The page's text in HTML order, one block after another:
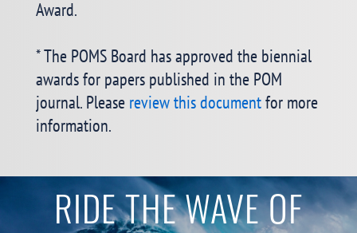
Award.
* The POMS Board has approved the biennial
awards for papers published in the POM
journal. Please review this documentfor more
information.
RIDE THE WAVE OF